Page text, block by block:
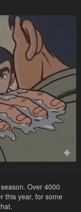
Over 4000
this year, for some